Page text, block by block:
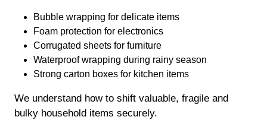
Bubble wrapping for delicate items
Foam protection for electronics
Corrugated sheets for furniture
Waterproof wrapping during rainy season
Strong carton boxes for kitchen items
We understand how to shift valuable, fragile and
bulky household items securely.